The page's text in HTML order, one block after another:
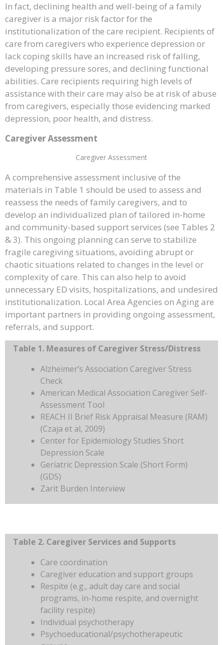
In fact, declining health and well-being of a family
caregiver is a major risk factor for the
institutionalization of the care recipient. Recipients of
care from caregivers who experience depression or
lack coping skills have an increased risk of falling,
developing pressure sores, and declining functional
abilities. Care recipients requiring high levels of
assistance with their care may also be at risk of abuse
from caregivers, especially those evidencing marked
depression, poor health, and distress.
Caregiver Assessment
Caregiver Assessment
A comprehensive assessment inclusive of the
materials in Table 1 should be used to assess and
reassess the needs of family caregivers, and to
develop an individualized plan of tailored in-home
and community-based support services (see Tables 2
& 3). This ongoing planning can serve to stabilize
fragile caregiving situations, avoiding abrupt or
chaotic situations related to changes in the level or
complexity of care. This can also help to avoid
unnecessary ED visits, hospitalizations, and undesired
institutionalization. Local Area Agencies on Aging are
important partners in providing ongoing assessment,
referrals, and support.
Table 1. Measures of Caregiver Stress/Distress
Alzheimer’s Association Caregiver Stress
Check
American Medical Association Caregiver Self-
Assessment Tool
REACH II Brief Risk Appraisal Measure (RAM)
(Czaja et al, 2009)
Center for Epidemiology Studies Short
Depression Scale
Geriatric Depression Scale (Short Form)
(GDS)
Zarit Burden Interview
Table 2. Caregiver Services and Supports
Care coordination
Caregiver education and support groups
Respite (e.g., adult day care and social
programs, in-home respite, and overnight
facility respite)
Individual psychotherapy
Psychoeducational/psychotherapeutic